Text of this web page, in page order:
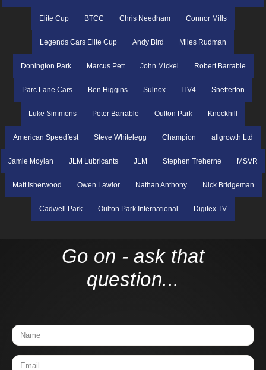
Elite Cup BTCC Chris Needham Connor Mills
Legends Cars Elite Cup Andy Bird Miles Rudman
Donington Park Marcus Pett John Mickel Robert Barrable
Parc Lane Cars Ben Higgins Sulnox ITV4 Snetterton
Luke Simmons Peter Barrable Oulton Park Knockhill
American Speedfest Steve Whitelegg Champion allgrowth Ltd
Jamie Moylan JLM Lubricants JLM Stephen Treherne MSVR
Matt Isherwood Owen Lawlor Nathan Anthony Nick Bridgeman
Cadwell Park Oulton Park International Digitex TV
Go on - ask that
question...